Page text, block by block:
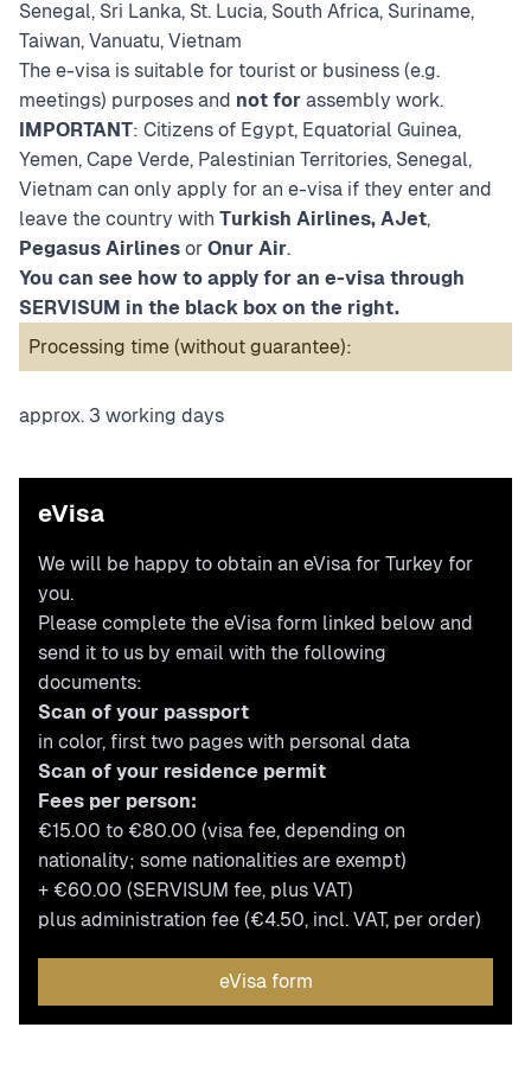
Senegal, Sri Lanka, St. Lucia, South Africa, Suriname,
Taiwan, Vanuatu, Vietnam
The e-visa is suitable for tourist or business (e.g.
meetings) purposes and not for assembly work.
IMPORTANT: Citizens of Egypt, Equatorial Guinea,
Yemen, Cape Verde, Palestinian Territories, Senegal,
Vietnam can only apply for an e-visa if they enter and
leave the country with Turkish Airlines, AJet,
Pegasus Airlines or Onur Air.
You can see how to apply for an e-visa through
SERVISUM in the black box on the right.
Processing time (without guarantee):
approx. 3 working days
eVisa
We will be happy to obtain an eVisa for Turkey for
you.
Please complete the eVisa form linked below and
send it to us by email with the following
documents:
Scan of your passport
in color, first two pages with personal data
Scan of your residence permit
Fees per person:
€15.00 to €80.00 (visa fee, depending on
nationality; some nationalities are exempt)
+ €60.00 (SERVISUM fee, plus VAT)
plus administration fee (€4.50, incl. VAT, per order)
eVisa form